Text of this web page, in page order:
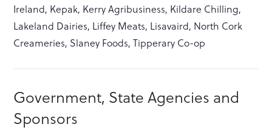
Ireland, Kepak, Kerry Agribusiness, Kildare Chilling,
Lakeland Dairies, Liffey Meats, Lisavaird, North Cork
Creameries, Slaney Foods, Tipperary Co-op
Government, State Agencies and
Sponsors